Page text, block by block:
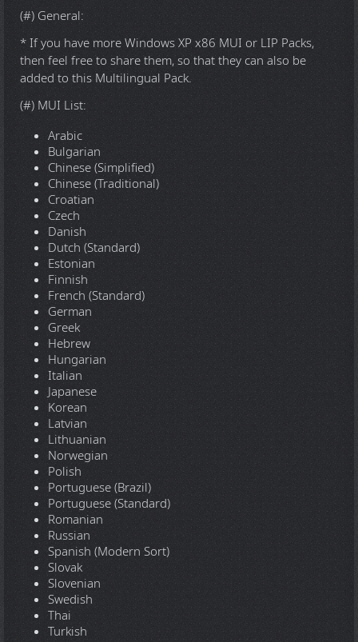
(#) General:
* If you have more Windows XP x86 MUI or LIP Packs,
then feel free to share them, so that they can also be
added to this Multilingual Pack.
(#) MUI List:
Arabic
Bulgarian
Chinese (Simplified)
Chinese (Traditional)
Croatian
Czech
Danish
Dutch (Standard)
Estonian
Finnish
French (Standard)
German
Greek
Hebrew
Hungarian
Italian
Japanese
Korean
Latvian
Lithuanian
Norwegian
Polish
Portuguese (Brazil)
Portuguese (Standard)
Romanian
Russian
Spanish (Modern Sort)
Slovak
Slovenian
Swedish
Thai
Turkish